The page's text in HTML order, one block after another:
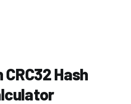
CRC32 Hash